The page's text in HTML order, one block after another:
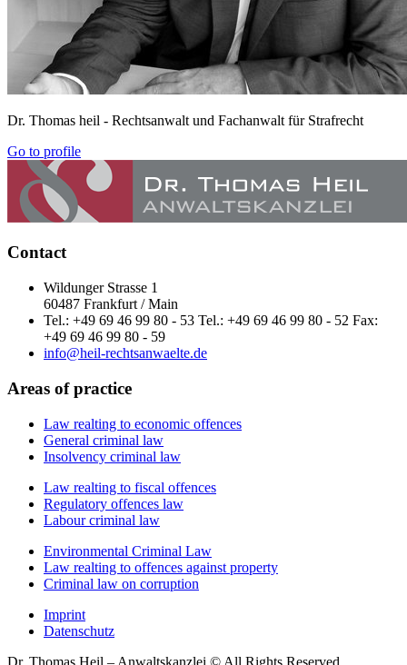
Dr. Thomas heil - Rechtsanwalt und Fachanwalt für Strafrecht
Go to profile
Contact
Wildunger Strasse 1
60487 Frankfurt / Main
Tel.: +49 69 46 99 80 - 53 Tel.: +49 69 46 99 80 - 52 Fax:
+49 69 46 99 80 - 59
info@heil-rechtsanwaelte.de
Areas of practice
Law realting to economic offences
General criminal law
Insolvency criminal law
Law realting to fiscal offences
Regulatory offences law
Labour criminal law
Environmental Criminal Law
Law realting to offences against property
Criminal law on corruption
Imprint
Datenschutz
Dr. Thomas Heil – Anwaltskanzlei © All Rights Reserved.